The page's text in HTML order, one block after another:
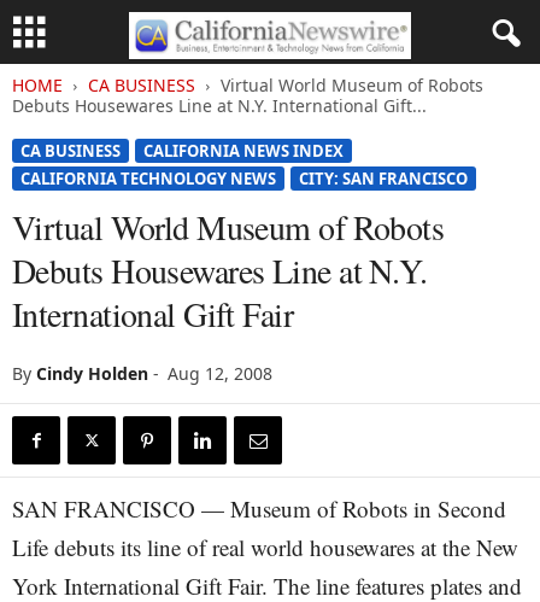
HOME CA BUSINESS
Virtual World Museum of Robots
Debuts Housewares Line at N.Y. International Gift...
CA BUSINESS
CALIFORNIA NEWS INDEX
CALIFORNIA TECHNOLOGY NEWS
CITY: SAN FRANCISCO
Virtual World Museum of Robots
Debuts Housewares Line at N.Y.
International Gift Fair
By Cindy Holden - Aug 12, 2008
SAN FRANCISCO — Museum of Robots in Second
Life debuts its line of real world housewares at the New
York International Gift Fair. The line features plates and